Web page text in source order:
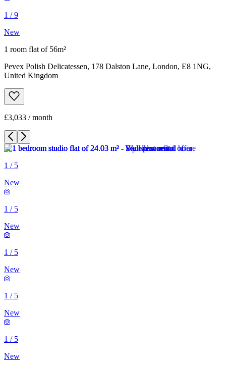
1 /9
New
1 room flat of 56m²
Pevex Polish Delicatessen, 178 Dalston Lane, London, E8 1NG,
United Kingdom
£3,033 / month
1 / 5
New
1 / 5
New
1 / 5
New
1 / 5
New
1 / 5
New